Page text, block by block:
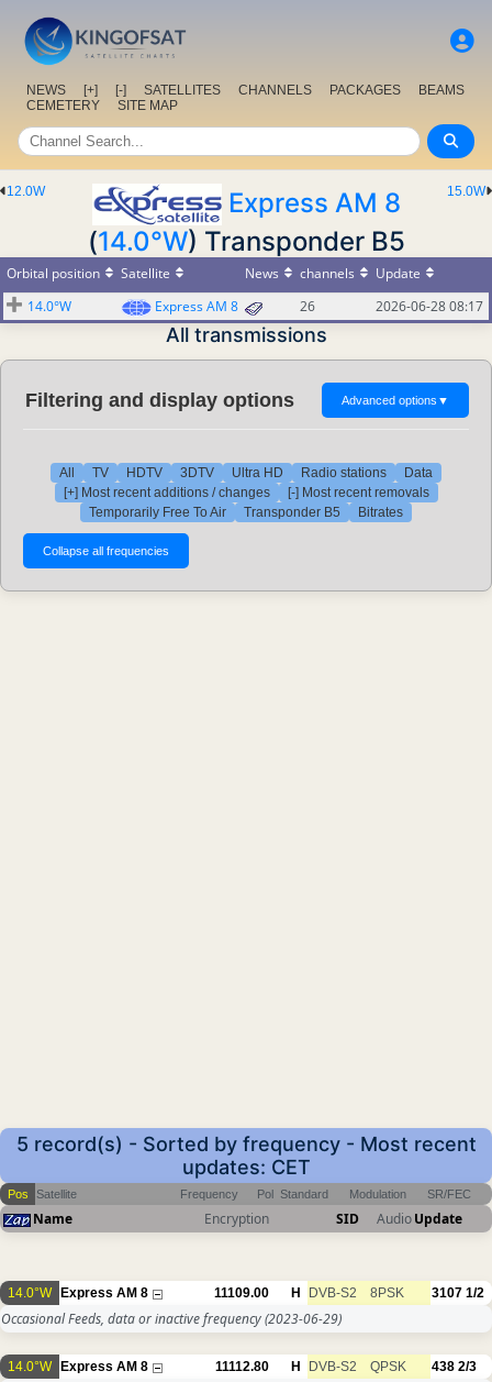
NEWS [+] [-] SATELLITES CHANNELS PACKAGES
BEAMS
CEMETERY
SITE MAP
15.0W
12.0W
Express AM 8
(14.0°W) Transponder B5
Orbital position Satellite News channels
Update
14.0°W
Express AM 8 26 2026-06-28 08:17
All transmissions
Filtering and display options Advanced options ▼
All TV HDTV 3DTV Ultra HD Radio stations
Data
[+] Most recent additions / changes
[-] Most recent removals
Temporarily Free To Air
Transponder B5 Bitrates
5 record(s) - Sorted by frequency - Most recent
updates: CET
Pos Satellite Frequency Pol Standard Modulation SR/FEC
Name Encryption SID AudioUpdate
14.0°W Express AM 8 11109.00 H DVB-S2 8PSK 3107 1/2
Occasional Feeds, data or inactive frequency(2023-06-29)
14.0°W Express AM 8 11112.80 H DVB-S2 QPSK 438 2/3